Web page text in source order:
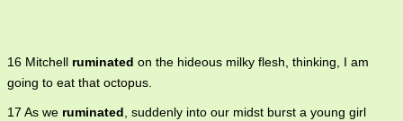
16 Mitchell ruminated on the hideous milky flesh, thinking, I am
going to eat that octopus.
17 As we ruminated, suddenly into our midst burst a young girl